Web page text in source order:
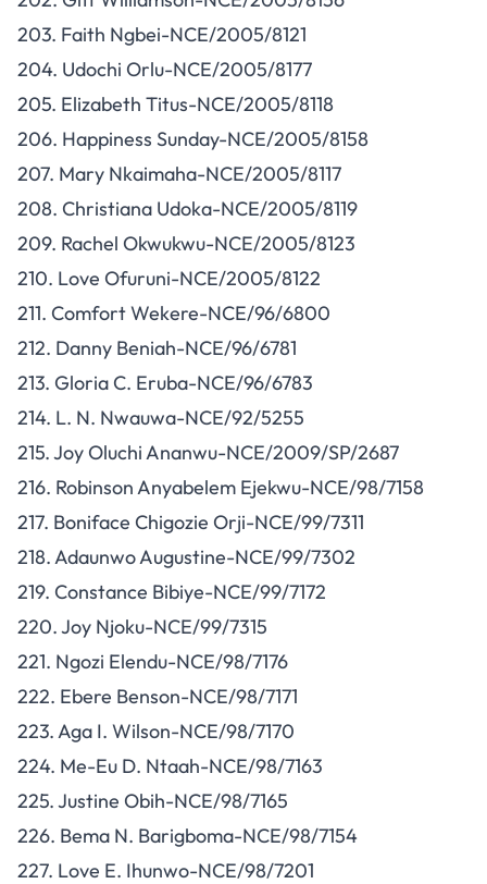
203. Faith Ngbei-NCE/2005/8121
204. Udochi Orlu-NCE/2005/8177
205. Elizabeth Titus-NCE/2005/8118
206. Happiness Sunday-NCE/2005/8158
207. Mary Nkaimaha-NCE/2005/8117
208. Christiana Udoka-NCE/2005/8119
209. Rachel Okwukwu-NCE/2005/8123
210. Love Ofuruni-NCE/2005/8122
211. Comfort Wekere-NCE/96/6800
212. Danny Beniah-NCE/96/6781
213. Gloria C. Eruba-NCE/96/6783
214. L. N. Nwauwa-NCE/92/5255
215. Joy Oluchi Ananwu-NCE/2009/SP/2687
216. Robinson Anyabelem Ejekwu-NCE/98/7158
217. Boniface Chigozie Orji-NCE/99/7311
218. Adaunwo Augustine-NCE/99/7302
219. Constance Bibiye-NCE/99/7172
220. Joy Njoku-NCE/99/7315
221. Ngozi Elendu-NCE/98/7176
222. Ebere Benson-NCE/98/7171
223. Aga I. Wilson-NCE/98/7170
224. Me-Eu D. Ntaah-NCE/98/7163
225. Justine Obih-NCE/98/7165
226. Bema N. Barigboma-NCE/98/7154
227. Love E. Ihunwo-NCE/98/7201